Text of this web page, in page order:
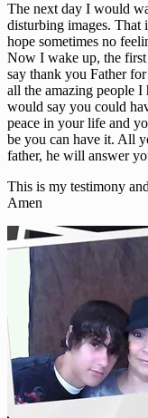
The next day I would
disturbing images. That
hope sometimes no
Now I wake up, the first
say thank you Father
all the amazing people
would say you could
peace in your life and
be you can have it. All
father, he will answer
This is my testimony
Amen